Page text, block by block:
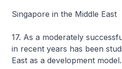
Singapore in the Middle East
17. As a moderately
in recent years has been
East as a development